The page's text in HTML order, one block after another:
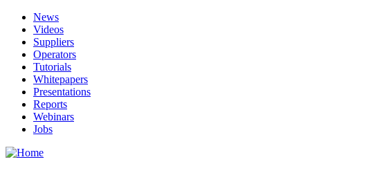
News
Videos
Suppliers
Operators
Tutorials
Whitepapers
Presentations
Reports
Webinars
Jobs